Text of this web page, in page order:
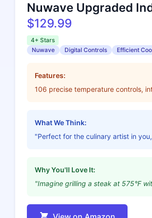
Nuwave Upgraded
$129.99
4+ Stars
Nuwave
Digital Controls Efficient
Features:
106 precise temperature controls,
What We Think:
"Perfect for the culinary artist in
Why You'll Love It:
"Imagine grilling a steak at 575°F